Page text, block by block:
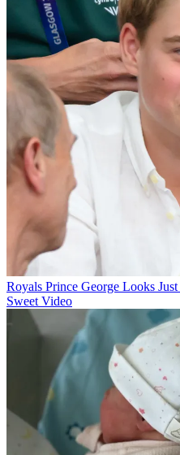
Royals Prince George Looks
Sweet Video